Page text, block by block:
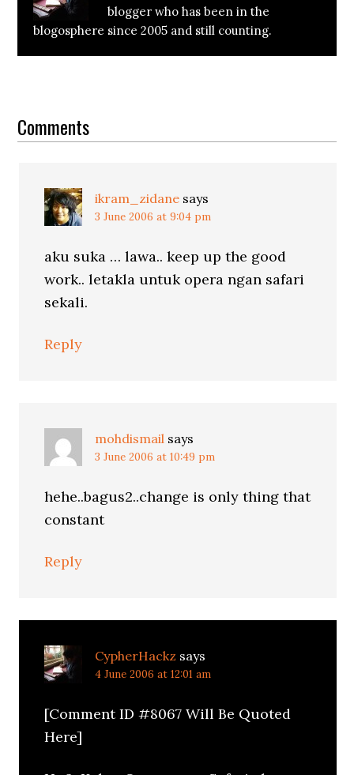
blogger who has been in the
blogosphere since 2005 and still counting.
Interactions
Comments
ikram_zidane says
3 June 2006 at 9:04 pm
aku suka … lawa.. keep up the good
work.. letakla untuk opera ngan safari
sekali.
Reply
mohdismail says
3 June 2006 at 10:49 pm
hehe..bagus2..change is only thing that
constant
Reply
CypherHackz says
4 June 2006 at 12:01 am
[Comment ID #8067 Will Be Quoted
Here]